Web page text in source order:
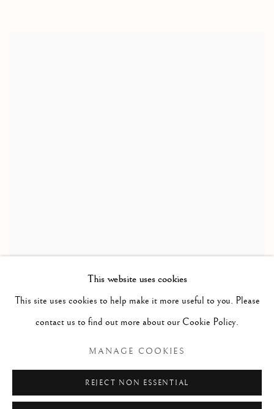
This website uses cookies
This site uses cookies to help make it more useful to you. Please
contact us to find out more about our Cookie Policy.
MANAGE COOKIES
REJECT NON ESSENTIAL